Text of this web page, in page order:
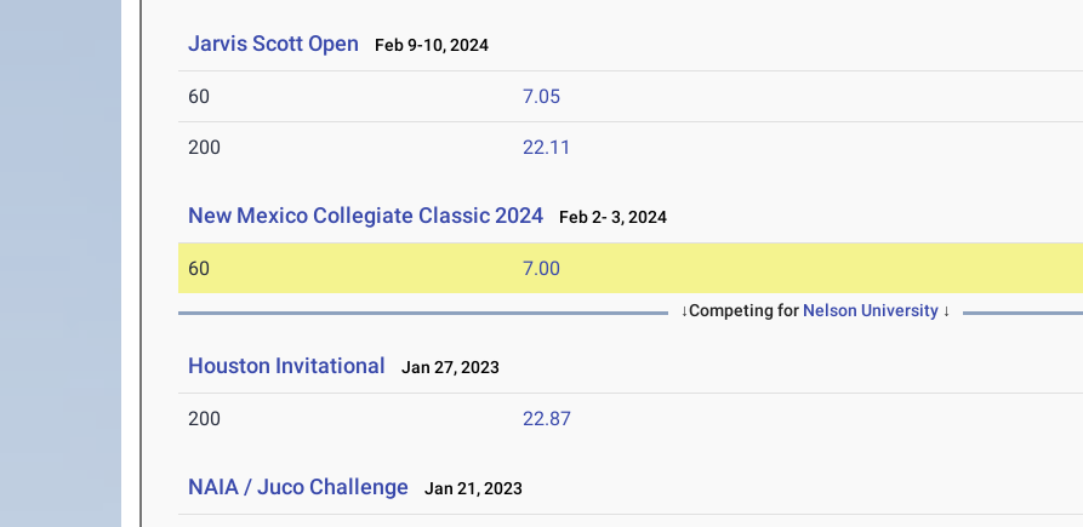
Jarvis Scott Open Feb 9-10, 2024
60 7.05
200 22.11
New Mexico Collegiate Classic 2024 Feb 2- 3, 2024
60 7.00
↓Competing for Nelson University↓
Houston Invitational Jan 27, 2023
200 22.87
NAIA / Juco Challenge Jan 21, 2023